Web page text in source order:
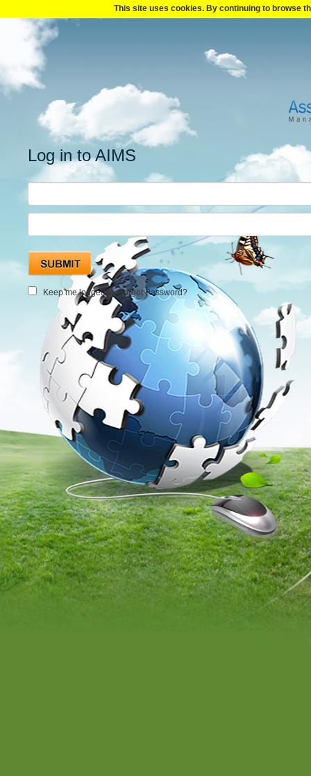
This site uses cookies. By continuing to browse
Log in to AIMS
Keep me logged in.Forgot Password?